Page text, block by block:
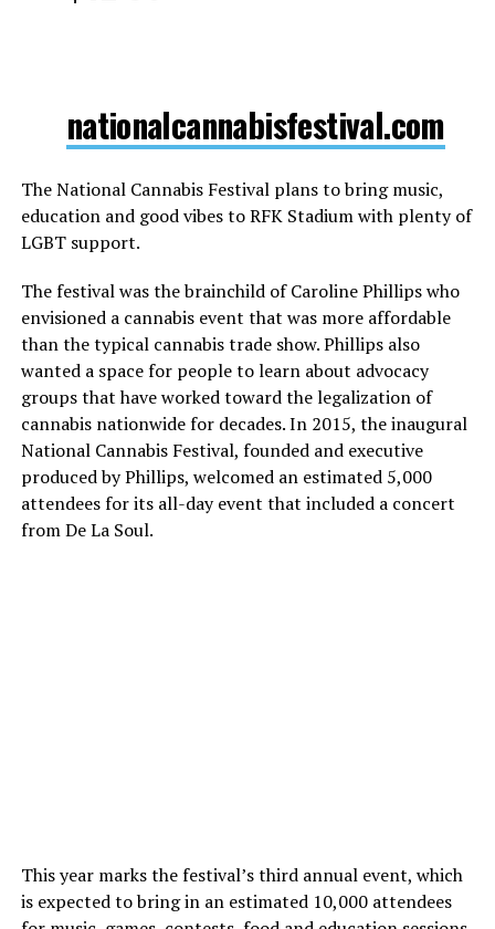
nationalcannabisfestival.com
The National Cannabis Festival plans to bring music,
education and good vibes to RFK Stadium with plenty of
LGBT support.
The festival was the brainchild of Caroline Phillips who
envisioned a cannabis event that was more affordable
than the typical cannabis trade show. Phillips also
wanted a space for people to learn about advocacy
groups that have worked toward the legalization of
cannabis nationwide for decades. In 2015, the inaugural
National Cannabis Festival, founded and executive
produced by Phillips, welcomed an estimated 5,000
attendees for its all-day event that included a concert
from De La Soul.
This year marks the festival’s third annual event, which
is expected to bring in an estimated 10,000 attendees